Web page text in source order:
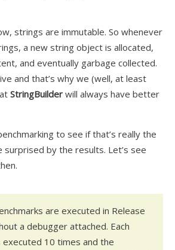
strings are immutable. So whenever
a new string object is allocated,
and eventually garbage collected.
and that’s why we (well, at least
StringBuilder will always have better
to see if that’s really the
surprised by the results. Let’s see
are executed in Release
a debugger attached. Each
executed 10 times and the